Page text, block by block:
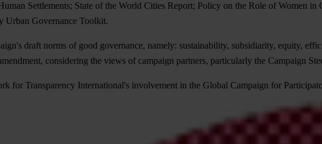
Settlements; State of the World Cities Report; Policy on the Role of Women
Urban Governance Toolkit.
draft norms of good governance, namely: sustainability, subsidiarity, equity,
considering the views of campaign partners, particularly the Campaign
for Transparency International's involvement in the Global Campaign for